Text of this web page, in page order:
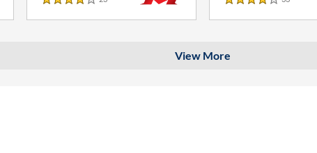
4 Stars 4 Stars
View More